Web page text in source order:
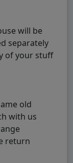
will be
separately
of your stuff
old
with us
return